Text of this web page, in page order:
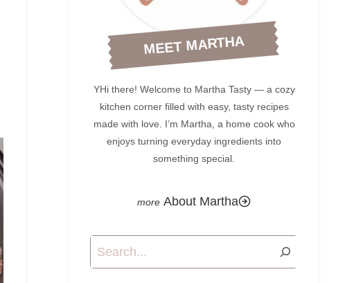
MEET MARTHA
YHi there! Welcome to Martha Tasty — a cozy
kitchen corner filled with easy, tasty recipes
made with love. I’m Martha, a home cook who
enjoys turning everyday ingredients into
something special.
About Martha
Search